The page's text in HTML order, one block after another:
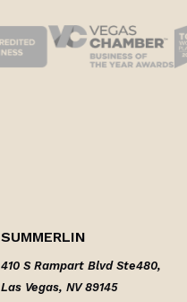
SUMMERLIN
410 S Rampart Blvd Ste480,
Las Vegas, NV 89145